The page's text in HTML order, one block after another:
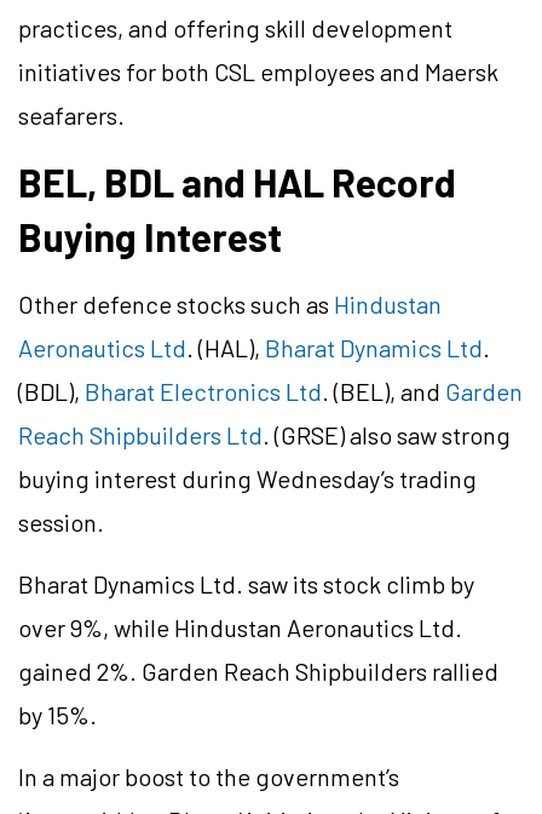
practices, and offering skill development
initiatives for both CSL employees and Maersk
seafarers.
BEL, BDL and HAL Record
Buying Interest
Other defence stocks such as Hindustan
Aeronautics Ltd. (HAL), Bharat Dynamics Ltd.
(BDL), Bharat Electronics Ltd. (BEL), and Garden
Reach Shipbuilders Ltd. (GRSE) also saw strong
buying interest during Wednesday’s trading
session.
Bharat Dynamics Ltd. saw its stock climb by
over 9%, while Hindustan Aeronautics Ltd.
gained 2%. Garden Reach Shipbuilders rallied
by 15%.
In a major boost to the government’s